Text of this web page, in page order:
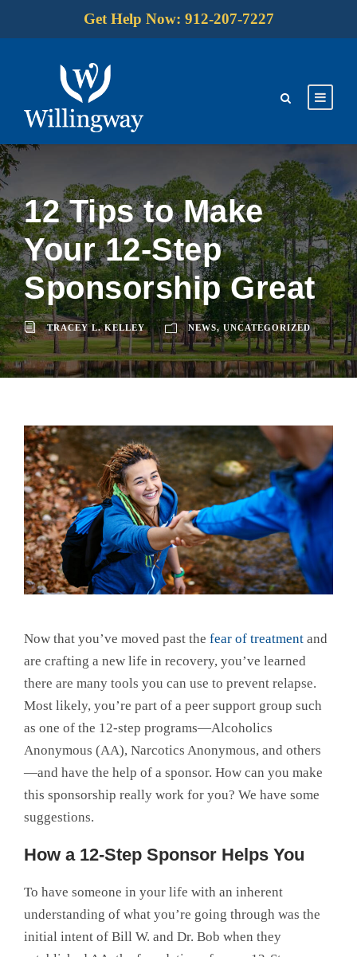
Get Help Now: 912-207-7227
12 Tips to Make
Your 12-Step
Sponsorship Great
TRACEY L. KELLEY NEWS, UNCATEGORIZED
Now that you’ve moved past the fear of treatment and
are crafting a new life in recovery, you’ve learned
there are many tools you can use to prevent relapse.
Most likely, you’re part of a peer support group such
as one of the 12-step programs—Alcoholics
Anonymous (AA), Narcotics Anonymous, and others
—and have the help of a sponsor. How can you make
this sponsorship really work for you? We have some
suggestions.
How a 12-Step Sponsor Helps You
To have someone in your life with an inherent
understanding of what you’re going through was the
initial intent of Bill W. and Dr. Bob when they